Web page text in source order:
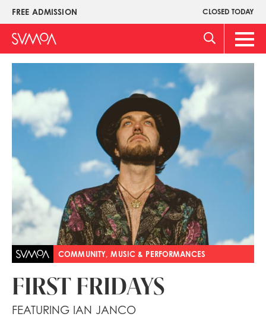
Pasar
contenido
principal
FREE ADMISSION CLOSED TODAY
Upper
Menu
Main
COMMUNITY, MUSIC & PERFORMANCES
FIRST FRIDAYS
FEATURING IAN JANCO